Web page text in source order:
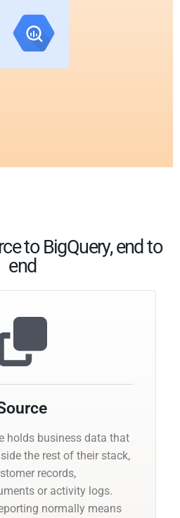
to BigQuery, end to
end
holds business data that
the rest of their stack,
records,
or activity logs.
normally means